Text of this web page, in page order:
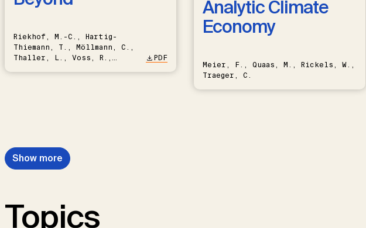
Riekhof, M.-C., Hartig-
Thiemann, T., Möllmann, C.,
Thaller, L., Voss, R.,
PDF
Analytic Climate
Economy
Meier, F., Quaas, M., Rickels, W.,
Traeger, C.
Show more
Topics